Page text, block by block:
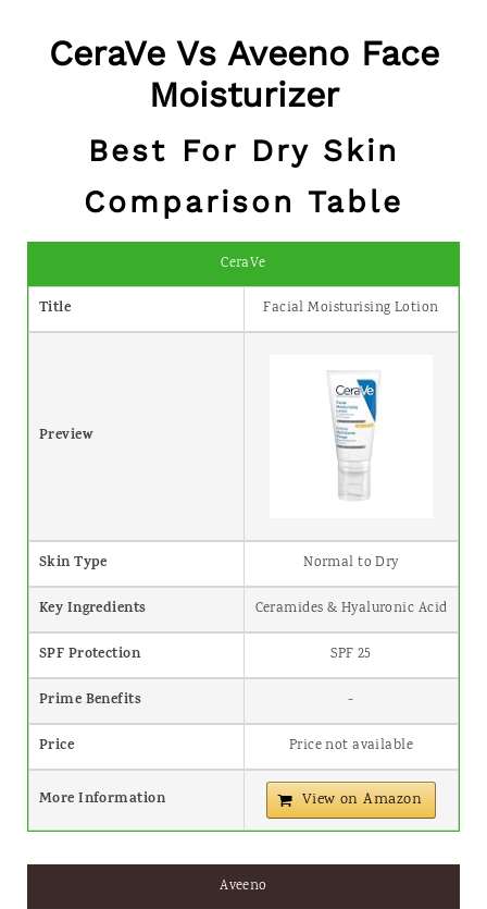
CeraVe Vs Aveeno Face
Moisturizer
Best For Dry Skin
Comparison Table
CeraVe
Title Facial Moisturising Lotion
Preview
Skin Type Normal to Dry
Key Ingredients Ceramides & Hyaluronic Acid
SPF Protection SPF 25
Prime Benefits -
Price Price not available
More Information View on Amazon
Aveeno